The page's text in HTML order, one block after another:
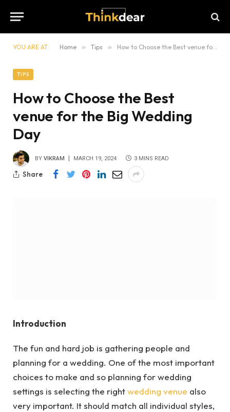
YOU ARE AT: Home » Tips » How to Choose the Best venue for the Big Wedding Day
TIPS
How to Choose the Best
venue for the Big Wedding
Day
BY VIKRAM MARCH 19, 2024 3 MINS READ
Share
Introduction
The fun and hard job is gathering people and
planning for a wedding. One of the most important
choices to make and so planning for wedding
settings is selecting the rightwedding venue also
very important. It should match all individual styles,